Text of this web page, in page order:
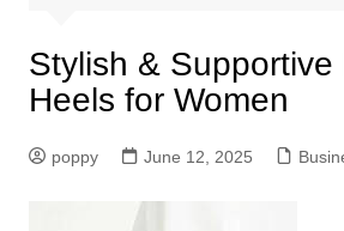
Stylish & Supportive
Heels for Women
poppy June 12, 2025